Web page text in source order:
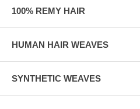
100% REMY HAIR
HUMAN HAIR WEAVES
SYNTHETIC WEAVES